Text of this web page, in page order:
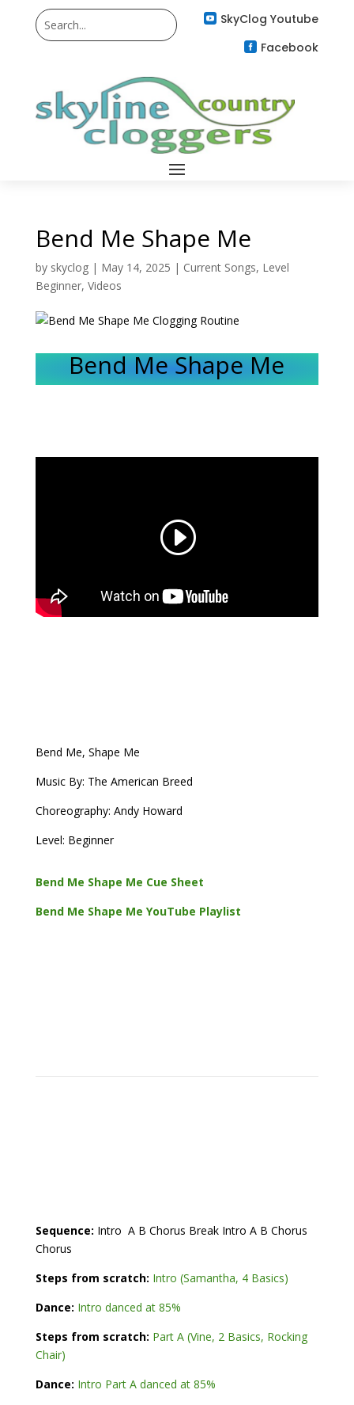
 SkyClog Youtube
 Facebook
Bend Me Shape Me
by skyclog| May 14, 2025 | Current Songs, Level
Beginner, Videos
Bend Me Shape Me
Bend Me, Shape Me
Music By: The American Breed
Choreography: Andy Howard
Level: Beginner
Bend Me Shape Me Cue Sheet
Bend Me Shape Me YouTube Playlist
Sequence: Intro A B Chorus Break Intro A B Chorus
Chorus
Steps from scratch: Intro (Samantha, 4 Basics)
Dance: Intro danced at 85%
Steps from scratch: Part A (Vine, 2 Basics, Rocking
Chair)
Dance: Intro Part A danced at 85%